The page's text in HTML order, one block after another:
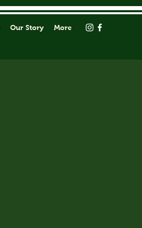
Our Story More